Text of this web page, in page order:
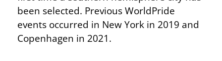
been selected. Previous WorldPride
events occurred in New York in 2019 and
Copenhagen in 2021.